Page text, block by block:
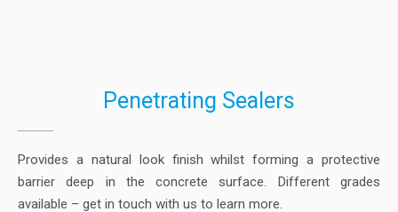
Penetrating Sealers
Provides a natural look finish whilst forming a protective
barrier deep in the concrete surface. Different grades
available – get in touch with us to learn more.